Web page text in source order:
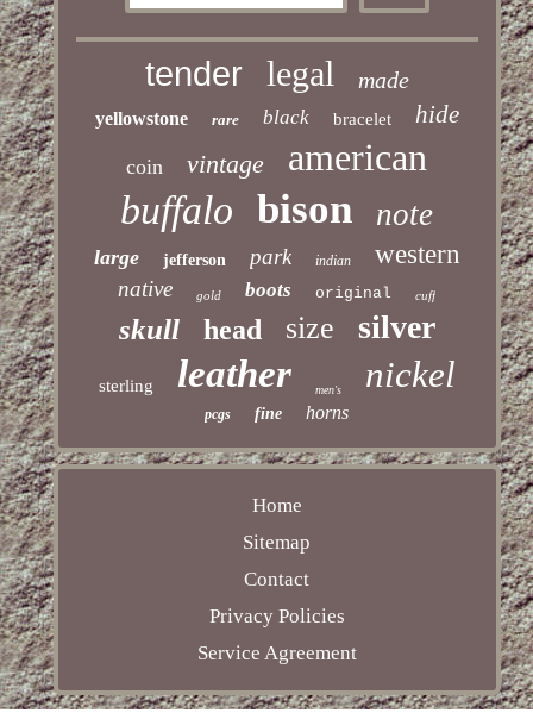
tender legal made
yellowstone rare black bracelet hide
coin vintage american
buffalo bison note
large jefferson park indian western
native gold boots original cuff
skull head size silver
sterling leather men's nickel
pcgs fine horns
Home
Sitemap
Contact
Privacy Policies
Service Agreement